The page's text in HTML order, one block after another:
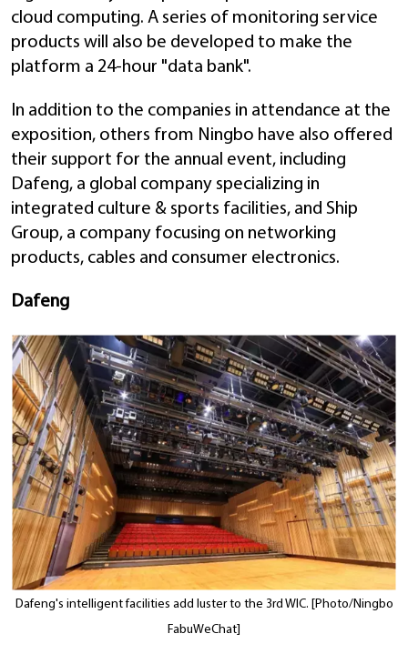
cloud computing. A series of monitoring service
products will also be developed to make the
platform a 24-hour "data bank".
In addition to the companies in attendance at the
exposition, others from Ningbo have also offered
their support for the annual event, including
Dafeng, a global company specializing in
integrated culture & sports facilities, and Ship
Group, a company focusing on networking
products, cables and consumer electronics.
Dafeng
Dafeng's intelligent facilities add luster to the 3rd WIC. [Photo/Ningbo
FabuWeChat]